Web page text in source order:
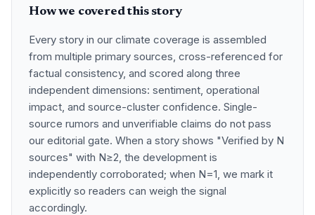
How we covered this story
Every story in our climate coverage is assembled
from multiple primary sources, cross-referenced for
factual consistency, and scored along three
independent dimensions: sentiment, operational
impact, and source-cluster confidence. Single-
source rumors and unverifiable claims do not pass
our editorial gate. When a story shows "Verified by N
sources" with N≥2, the development is
independently corroborated; when N=1, we mark it
explicitly so readers can weigh the signal
accordingly.